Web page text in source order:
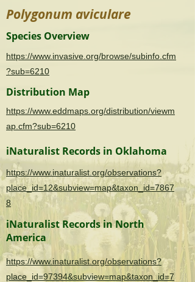
Polygonum aviculare
Species Overview
https://www.invasive.org/browse/subinfo.cfm
?sub=6210
Distribution Map
https://www.eddmaps.org/distribution/viewm
ap.cfm?sub=6210
iNaturalist Records in Oklahoma
https://www.inaturalist.org/observations?
place_id=12&subview=map&taxon_id=7867
8
iNaturalist Records in North
America
https://www.inaturalist.org/observations?
place_id=97394&subview=map&taxon_id=7